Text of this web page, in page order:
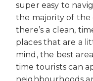
super easy to
the majority of the
there’s a clean,
places that are a
mind, the best
time tourists can